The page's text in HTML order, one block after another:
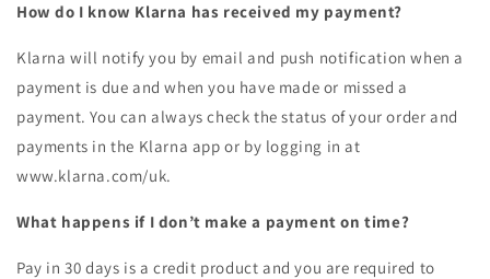
How do I know Klarna has received my payment?
Klarna will notify you by email and push notification when a
payment is due and when you have made or missed a
payment. You can always check the status of your order and
payments in the Klarna app or by logging in at
www.klarna.com/uk.
What happens if I don’t make a payment on time?
Pay in 30 days is a credit product and you are required to